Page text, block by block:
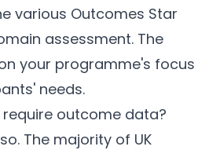
various Outcomes Star
assessment. The
your programme's focus
needs.
require outcome data?
The majority of UK